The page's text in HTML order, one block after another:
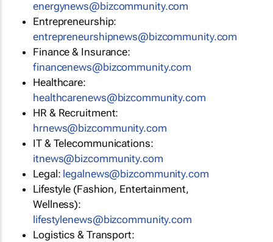
energynews@bizcommunity.com
Entrepreneurship:
entrepreneurshipnews@bizcommunity.com
Finance & Insurance:
financenews@bizcommunity.com
Healthcare:
healthcarenews@bizcommunity.com
HR & Recruitment:
hrnews@bizcommunity.com
IT & Telecommunications:
itnews@bizcommunity.com
Legal: legalnews@bizcommunity.com
Lifestyle (Fashion, Entertainment,
Wellness):
lifestylenews@bizcommunity.com
Logistics & Transport: